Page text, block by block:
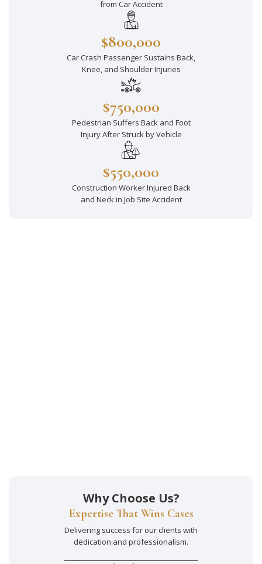
from Car Accident
$800,000
Car Crash Passenger Sustains Back,
Knee, and Shoulder Injuries
$750,000
Pedestrian Suffers Back and Foot
Injury After Struck by Vehicle
$550,000
Construction Worker Injured Back
and Neck in Job Site Accident
Why Choose Us?
Expertise That Wins Cases
Delivering success for our clients with
dedication and professionalism.